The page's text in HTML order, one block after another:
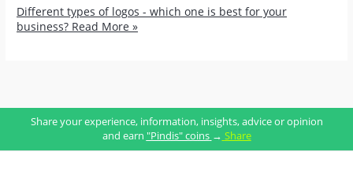
Different types of logos - which one is best for your
business? Read More »
Share your experience, information, insights, advice or opinion
and earn "Pindis" coins → Share